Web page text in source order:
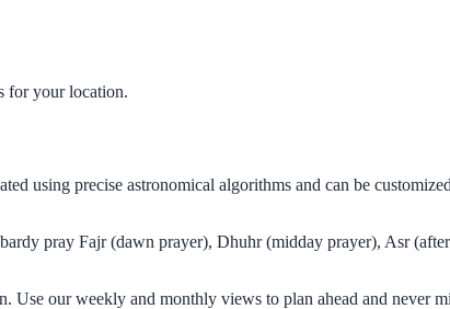
for your location.
using precise astronomical algorithms and can be
pray Fajr (dawn prayer), Dhuhr (midday prayer), Asr
our weekly and monthly views to plan ahead and never